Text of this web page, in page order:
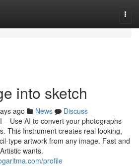
into sketch
ago News
Discuss
– Use AI to convert your photographs
This Instrument creates real looking,
type artwork from any image. Fast and
wants.
profile